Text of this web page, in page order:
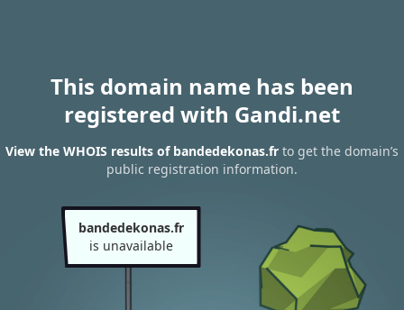
This domain name has been
registered with Gandi.net
View the WHOIS results of bandedekonas.fr to get the domain’s
public registration information.
bandedekonas.fr
is unavailable